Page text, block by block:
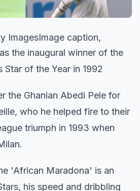
ImagesImage caption,
the inaugural winner of the
Star of the Year in 1992
the Ghanian Abedi Pele for
who he helped fire to their
triumph in 1993 when
'African Maradona' is an
his speed and dribbling